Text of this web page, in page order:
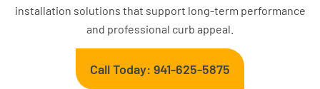
installation solutions that support long-term performance
and professional curb appeal.
Call Today: 941-625-5875